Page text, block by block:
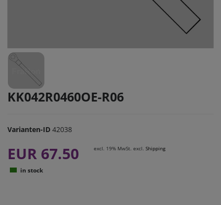
KK042R0460OE-R06
Varianten-ID 42038
EUR 67.50 excl. 19% MwSt. excl. Shipping
in stock